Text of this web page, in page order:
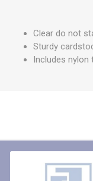
Clear do not
Sturdy
Includes